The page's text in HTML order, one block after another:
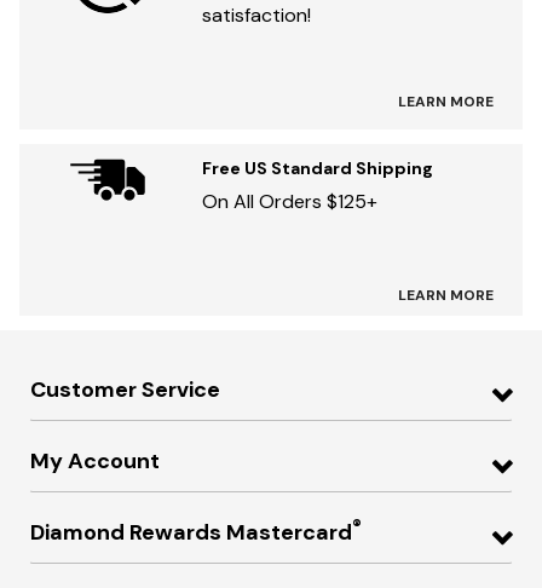
satisfaction!
LEARN MORE
Free US Standard Shipping
On All Orders $125+
LEARN MORE
Customer Service
My Account
Diamond Rewards Mastercard®